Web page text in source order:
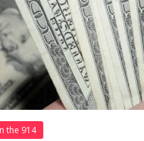
the 914